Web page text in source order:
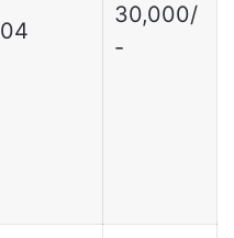
04
30,000/
-